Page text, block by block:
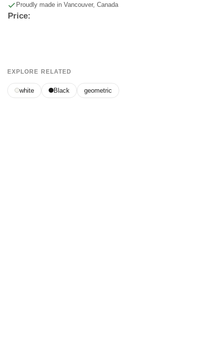
Proudly made in Vancouver, Canada
Price:
EXPLORE RELATED
white Black geometric